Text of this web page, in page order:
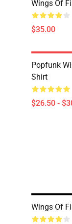
Wings Of
$35.00
Popfunk
Shirt
$26.50 -
Wings Of